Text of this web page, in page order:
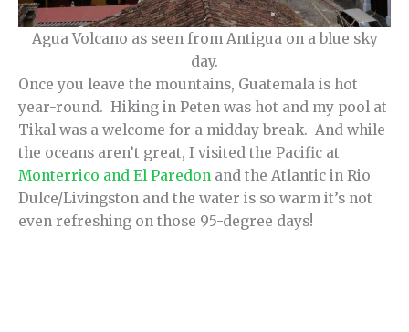
Agua Volcano as seen from Antigua on a blue sky
day.
Once you leave the mountains, Guatemala is hot
year-round. Hiking in Peten was hot and my pool at
Tikal was a welcome for a midday break. And while
the oceans aren’t great, I visited the Pacific at
Monterrico and El Paredon and the Atlantic in Rio
Dulce/Livingston and the water is so warm it’s not
even refreshing on those 95-degree days!